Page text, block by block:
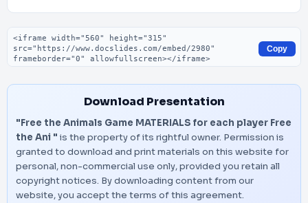
Embed code
Copy
Download Presentation
"Free the Animals Game MATERIALS for each player Free
the Ani " is the property of its rightful owner. Permission is
granted to download and print materials on this website for
personal, non-commercial use only, provided you retain all
copyright notices. By downloading content from our
website, you accept the terms of this agreement.